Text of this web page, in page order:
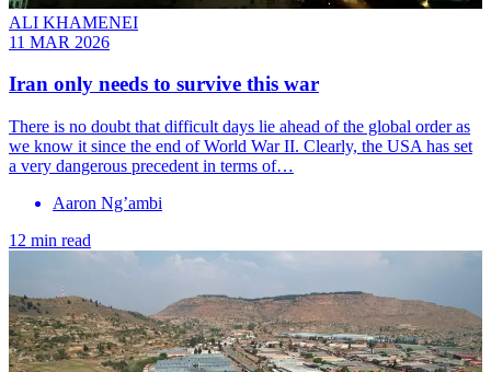
ALI KHAMENEI
11 MAR 2026
Iran only needs to survive this war
There is no doubt that difficult days lie ahead of the global order as
we know it since the end of World War II. Clearly, the USA has set
a very dangerous precedent in terms of…
Aaron Ng’ambi
12 min read